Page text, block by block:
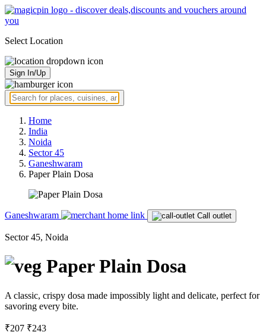
Select Location
Sign In/Up
Home
India
Noida
Sector 45
Ganeshwaram
Paper Plain Dosa
Ganeshwaram Call outlet
Sector 45, Noida
Paper Plain Dosa
A classic, crispy dosa made impossibly light and delicate, perfect for
savoring every bite.
₹207 ₹243